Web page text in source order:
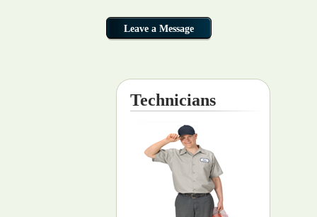
Technicians